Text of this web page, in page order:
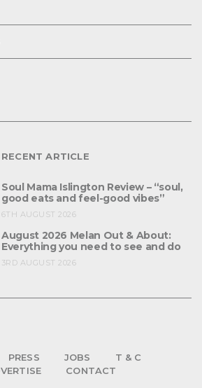
RECENT ARTICLE
Soul Mama Islington Review – “soul,
good eats and feel-good vibes”
6TH AUGUST 2026
August 2026 Melan Out & About:
Everything you need to see and do
3RD AUGUST 2026
PRESS JOBS
T & C
CONTACT